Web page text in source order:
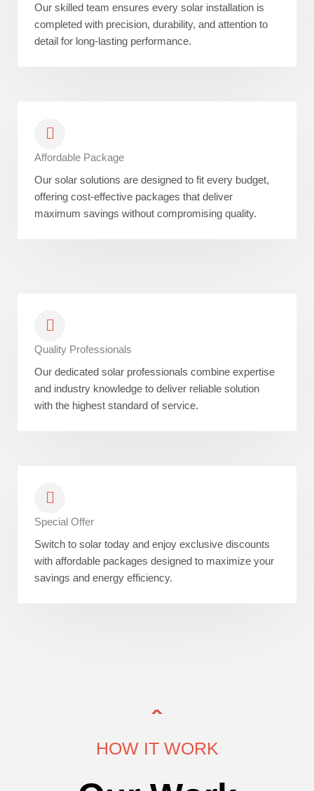
Our skilled team ensures every solar installation is
completed with precision, durability, and attention to
detail for long-lasting performance.
Affordable Package
Our solar solutions are designed to fit every budget,
offering cost-effective packages that deliver
maximum savings without compromising quality.
Quality Professionals
Our dedicated solar professionals combine expertise
and industry knowledge to deliver reliable solution
with the highest standard of service.
Special Offer
Switch to solar today and enjoy exclusive discounts
with affordable packages designed to maximize your
savings and energy efficiency.
HOW IT WORK